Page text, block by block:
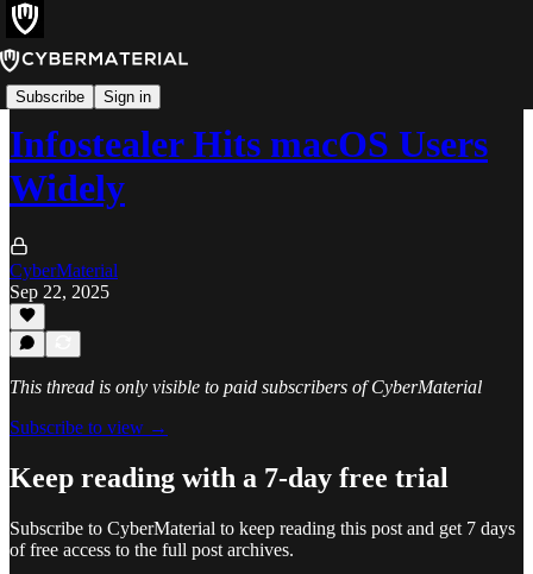
Subscribe Sign in
Alerts
Infostealer Hits macOS Users
Widely
CyberMaterial
Sep 22, 2025
This thread is only visible to paid subscribers of CyberMaterial
Subscribe to view →
Keep reading with a 7-day free trial
Subscribe to CyberMaterial to keep reading this post and get 7 days
of free access to the full post archives.